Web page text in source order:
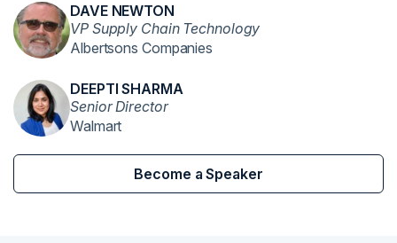
DAVE NEWTON
VP Supply Chain Technology
Albertsons Companies
DEEPTI SHARMA
Senior Director
Walmart
Become a Speaker